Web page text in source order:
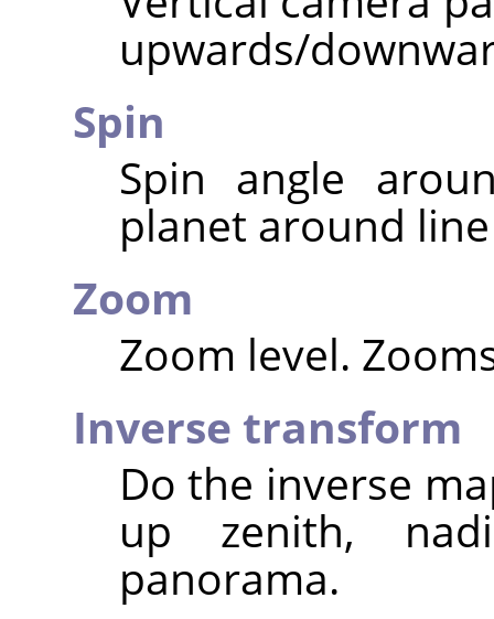
upwards/
Spin
Spin angle
planet around
Zoom
Zoom level.
Inverse transform
Do the inverse
up zenith,
panorama.